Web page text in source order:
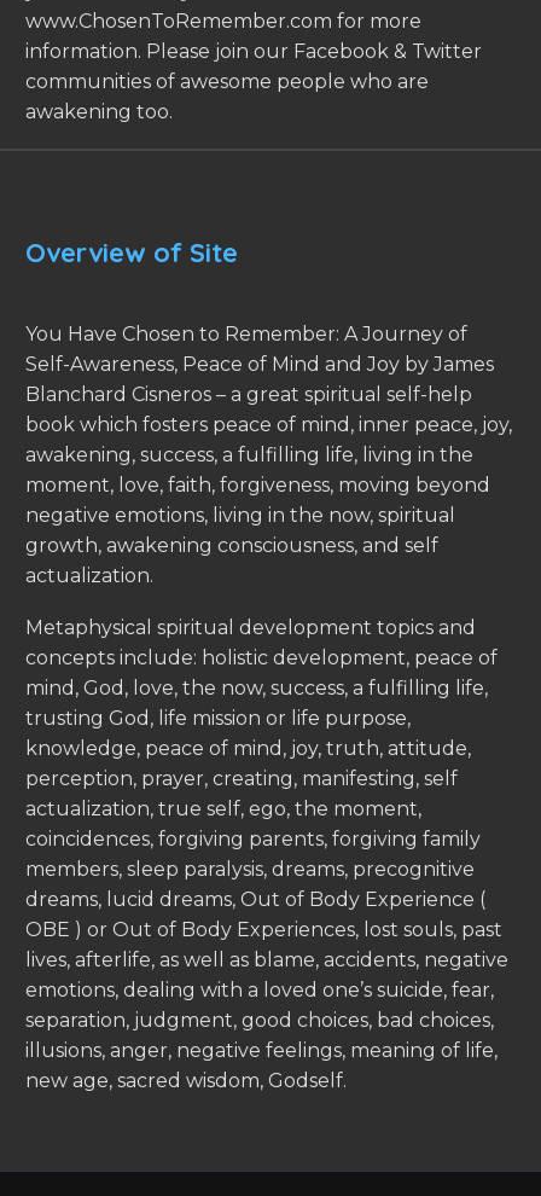
www.ChosenToRemember.com for more
information. Please join our Facebook & Twitter
communities of awesome people who are
awakening too.
Overview of Site
You Have Chosen to Remember: A Journey of
Self-Awareness, Peace of Mind and Joy by James
Blanchard Cisneros – a great spiritual self-help
book which fosters peace of mind, inner peace, joy,
awakening, success, a fulfilling life, living in the
moment, love, faith, forgiveness, moving beyond
negative emotions, living in the now, spiritual
growth, awakening consciousness, and self
actualization.
Metaphysical spiritual development topics and
concepts include: holistic development, peace of
mind, God, love, the now, success, a fulfilling life,
trusting God, life mission or life purpose,
knowledge, peace of mind, joy, truth, attitude,
perception, prayer, creating, manifesting, self
actualization, true self, ego, the moment,
coincidences, forgiving parents, forgiving family
members, sleep paralysis, dreams, precognitive
dreams, lucid dreams, Out of Body Experience (
OBE ) or Out of Body Experiences, lost souls, past
lives, afterlife, as well as blame, accidents, negative
emotions, dealing with a loved one’s suicide, fear,
separation, judgment, good choices, bad choices,
illusions, anger, negative feelings, meaning of life,
new age, sacred wisdom, Godself.